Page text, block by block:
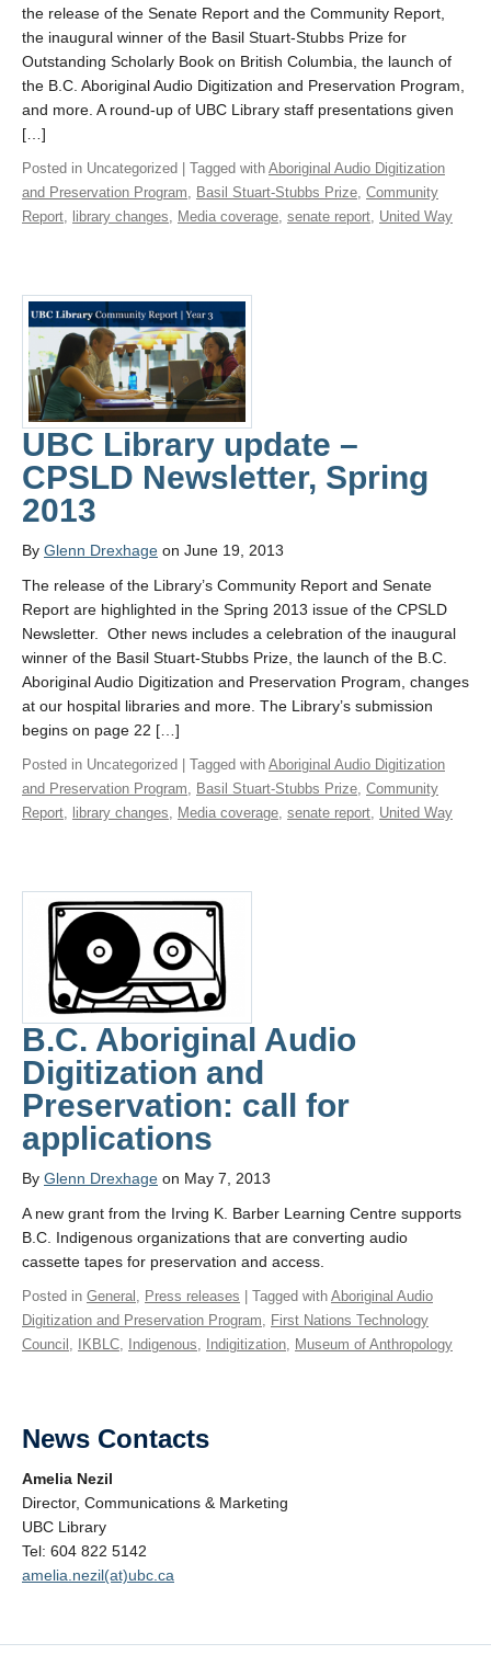
the release of the Senate Report and the Community Report,
the inaugural winner of the Basil Stuart-Stubbs Prize for
Outstanding Scholarly Book on British Columbia, the launch of
the B.C. Aboriginal Audio Digitization and Preservation Program,
and more. A round-up of UBC Library staff presentations given
[…]
Posted in Uncategorized | Tagged with Aboriginal Audio Digitization
and Preservation Program, Basil Stuart-Stubbs Prize, Community
Report, library changes, Media coverage, senate report, United Way
UBC Library update –
CPSLD Newsletter, Spring
2013
By Glenn Drexhage on June 19, 2013
The release of the Library’s Community Report and Senate
Report are highlighted in the Spring 2013 issue of the CPSLD
Newsletter. Other news includes a celebration of the inaugural
winner of the Basil Stuart-Stubbs Prize, the launch of the B.C.
Aboriginal Audio Digitization and Preservation Program, changes
at our hospital libraries and more. The Library’s submission
begins on page 22 […]
Posted in Uncategorized | Tagged with Aboriginal Audio Digitization
and Preservation Program
Basil Stuart-Stubbs Prize Community
Report
library changes Media coverage senate report United Way
B.C. Aboriginal Audio
Digitization and
Preservation: call for
applications
By Glenn Drexhage on May 7, 2013
A new grant from the Irving K. Barber Learning Centre supports
B.C. Indigenous organizations that are converting audio
cassette tapes for preservation and access.
Posted in General , Press releases | Tagged with Aboriginal Audio
Digitization and Preservation Program, First Nations Technology
Council , IKBLC, Indigenous, Indigitization, Museum of Anthropology
News Contacts
Amelia Nezil
Director, Communications & Marketing
UBC Library
Tel: 604 822 5142
amelia.nezil(at)ubc.ca